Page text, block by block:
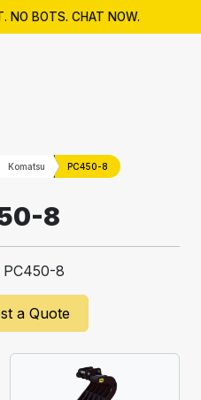
NO BOTS. CHAT NOW.
Komatsu PC450-8
8
PC450-8
a Quote